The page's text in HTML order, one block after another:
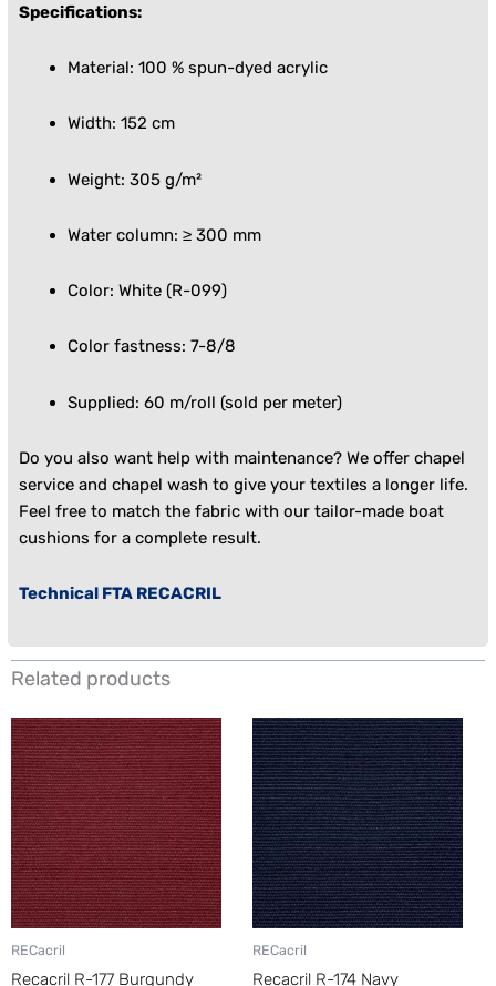
Specifications:
Material: 100 % spun-dyed acrylic
Width: 152 cm
Weight: 305 g/m²
Water column: ≥ 300 mm
Color: White (R-099)
Color fastness: 7-8/8
Supplied: 60 m/roll (sold per meter)
Do you also want help with maintenance? We offer chapel
service and chapel wash to give your textiles a longer life.
Feel free to match the fabric with our tailor-made boat
cushions for a complete result.
Technical FTA RECACRIL
Related products
RECacril
Recacril R-177 Burgundy
RECacril
Recacril R-174 Navy